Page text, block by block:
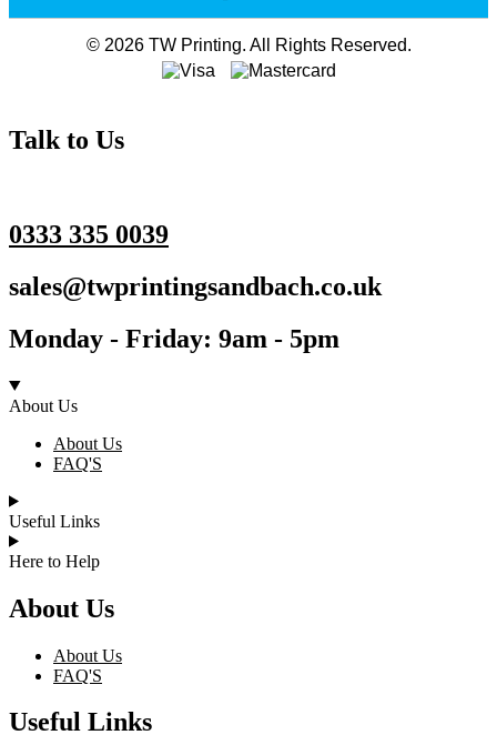
© 2026 TW Printing. All Rights Reserved.
Talk to Us
0333 335 0039
sales@twprintingsandbach.co.uk
Monday - Friday: 9am - 5pm
About Us
About Us
FAQ'S
Useful Links
Here to Help
About Us
About Us
FAQ'S
Useful Links